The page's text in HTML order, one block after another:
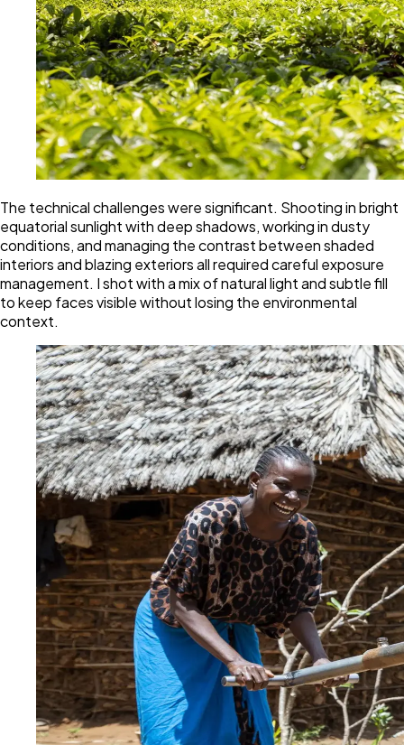
The technical challenges were significant. Shooting in bright
equatorial sunlight with deep shadows, working in dusty
conditions, and managing the contrast between shaded
interiors and blazing exteriors all required careful exposure
management. I shot with a mix of natural light and subtle fill
to keep faces visible without losing the environmental
context.